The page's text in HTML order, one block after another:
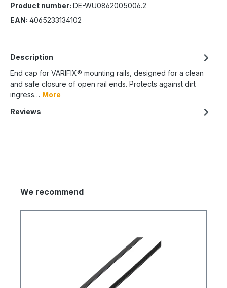
Product number: DE-WU0862005006.2
EAN: 4065233134102
Description
End cap for VARIFIX® mounting rails, designed for a clean
and safe closure of open rail ends. Protects against dirt
ingress… More
Reviews
We recommend